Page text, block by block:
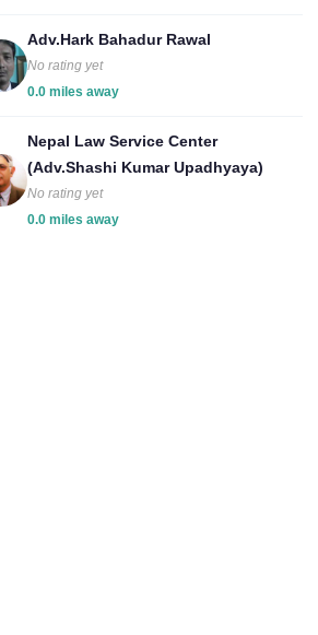
Adv.Hark Bahadur Rawal
No rating yet
0.0 miles away
Nepal Law Service Center
(Adv.Shashi Kumar Upadhyaya)
No rating yet
0.0 miles away